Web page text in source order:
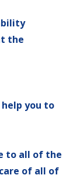
the
you to
to all of the
of all of